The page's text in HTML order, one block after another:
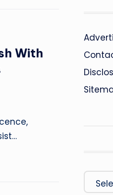
With
Archives